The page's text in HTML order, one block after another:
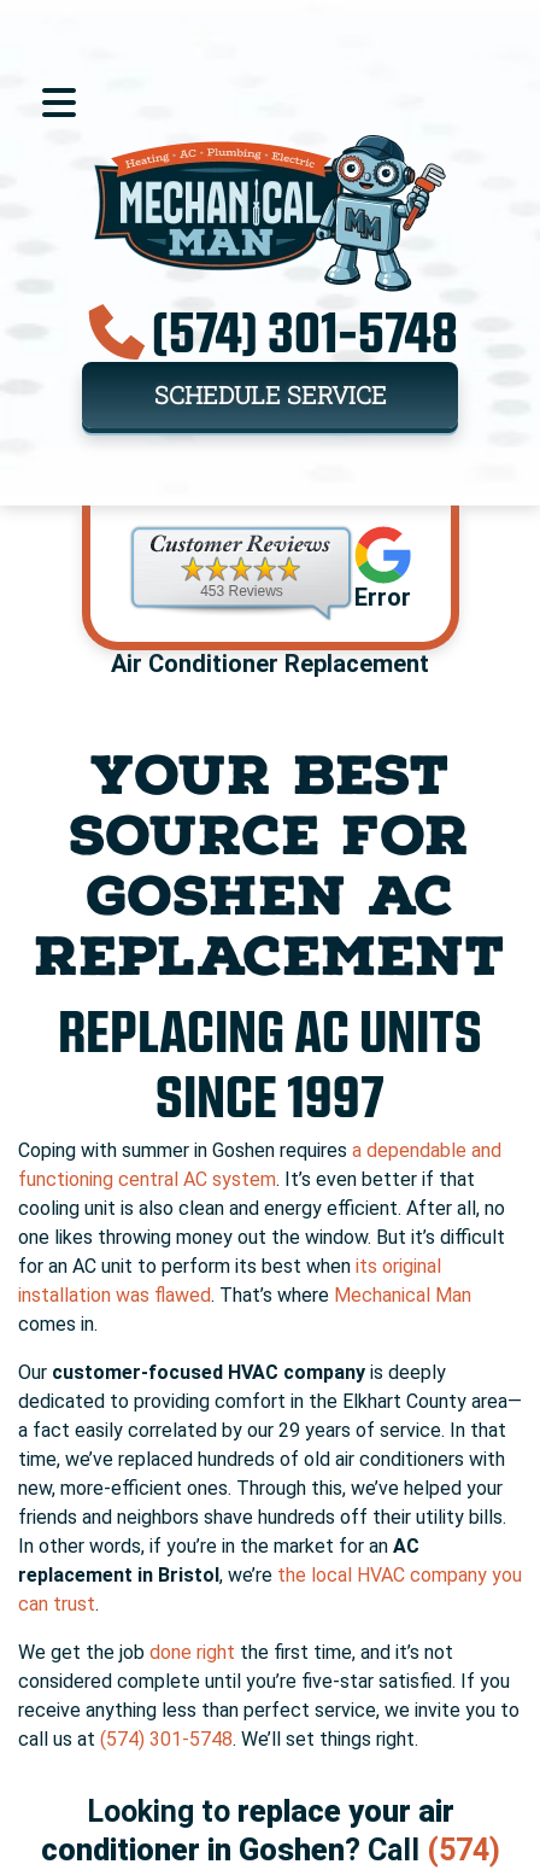
(574) 301-5748
SCHEDULE SERVICE
Error
Air Conditioner Replacement
YOUR BEST
SOURCE FOR
GOSHEN AC
REPLACEMENT
REPLACING AC UNITS
SINCE 1997
Coping with summer in Goshen requires a dependable and
functioning central AC system. It’s even better if that
cooling unit is also clean and energy efficient. After all, no
one likes throwing money out the window. But it’s difficult
for an AC unit to perform its best when its original
installation was flawed. That’s where Mechanical Man
comes in.
Our customer-focused HVAC company is deeply
dedicated to providing comfort in the Elkhart County area—
a fact easily correlated by our 29 years of service. In that
time, we’ve replaced hundreds of old air conditioners with
new, more-efficient ones. Through this, we’ve helped your
friends and neighbors shave hundreds off their utility bills.
In other words, if you’re in the market for an AC
replacement in Bristol, we’re the local HVAC company you
can trust.
We get the job done right the first time, and it’s not
considered complete until you’re five-star satisfied. If you
receive anything less than perfect service, we invite you to
call us at (574) 301-5748. We’ll set things right.
Looking to replace your air
conditioner in Goshen? Call (574)